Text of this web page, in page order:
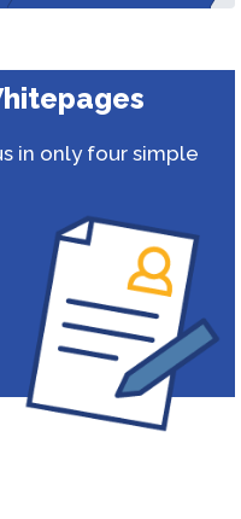
in only four simple